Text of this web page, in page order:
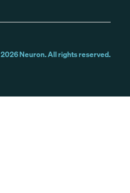
2026Neuron. All rights reserved.